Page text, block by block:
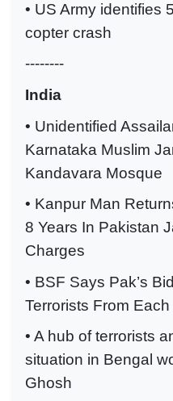
• US Army identifies
copter crash
--------
India
• Unidentified
Karnataka Muslim
Kandavara Mosque
• Kanpur Man
8 Years In Pakistan
Charges
• BSF Says Pak’s
Terrorists From
• A hub of terrorists
situation in Bengal
Ghosh